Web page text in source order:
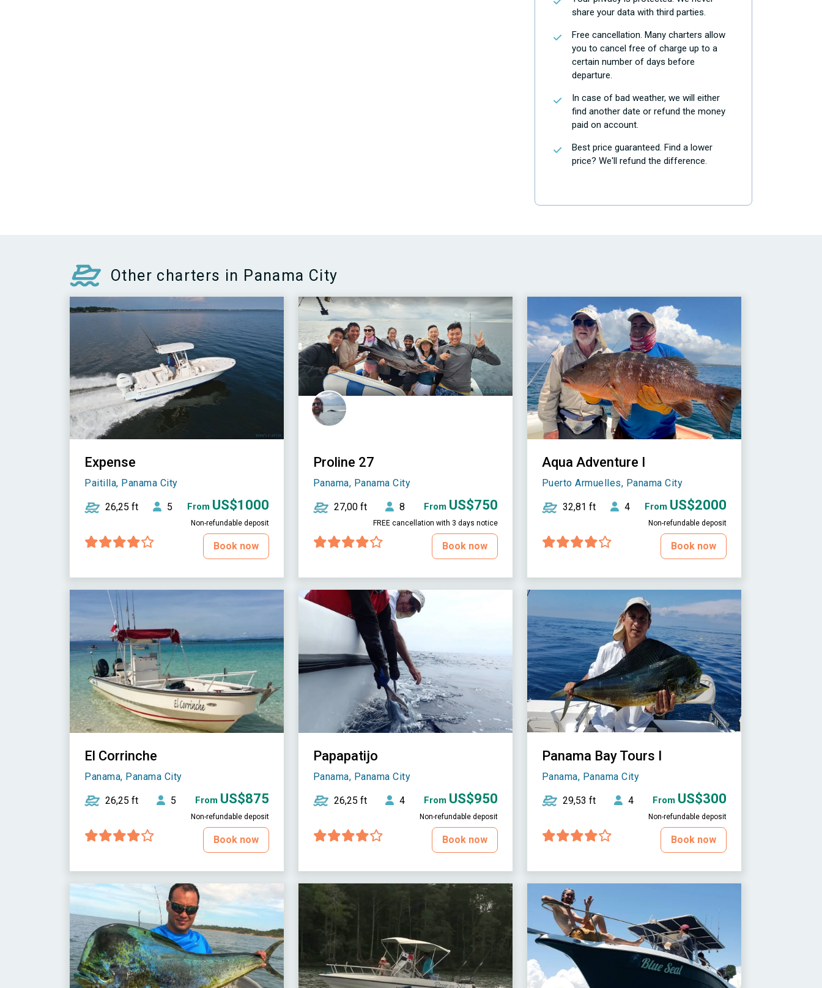
share your data with third parties.
Free cancellation. Many charters allow
you to cancel free of charge up to a
certain number of days before
departure.
In case of bad weather, we will either
find another date or refund the money
paid on account.
Best price guaranteed. Find a lower
price? We'll refund the difference.
Other charters in Panama City
Expense
Paitilla, Panama City
26,25 ft 5 From US$1000
Non-refundable deposit
Book now
Proline 27
Panama, Panama City
27,00 ft 8 From US$750
FREE cancellation with 3 days notice
Book now
Aqua Adventure I
Puerto Armuelles, Panama City
32,81 ft 4 From US$2000
Non-refundable deposit
Book now
El Corrinche
Panama, Panama City
26,25 ft 5 From US$875
Non-refundable deposit
Book now
Papapatijo
Panama, Panama City
26,25 ft 4 From US$950
Non-refundable deposit
Book now
Panama Bay Tours I
Panama, Panama City
29,53 ft 4 From US$300
Non-refundable deposit
Book now